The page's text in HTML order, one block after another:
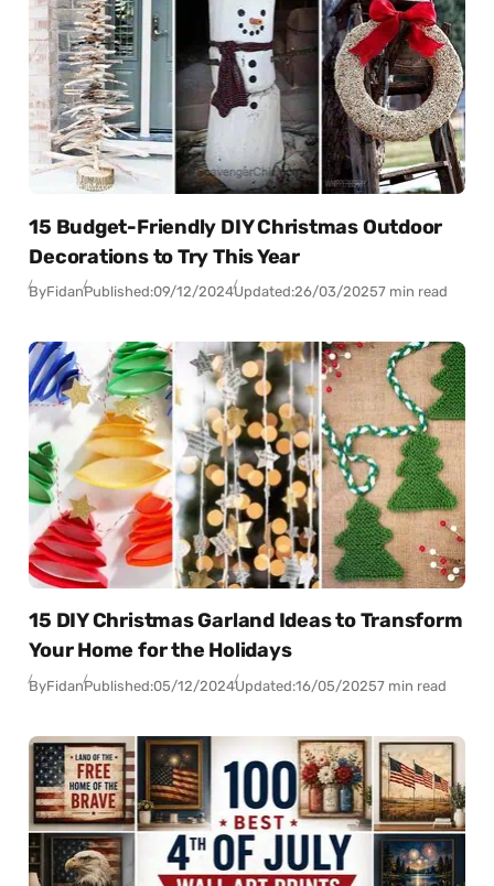
15 Budget-Friendly DIY Christmas Outdoor
Decorations to Try This Year
ByFidanPublished:09/12/2024Updated:26/03/20257 min read
15 DIY Christmas Garland Ideas to Transform
Your Home for the Holidays
ByFidanPublished:05/12/2024Updated:16/05/20257 min read